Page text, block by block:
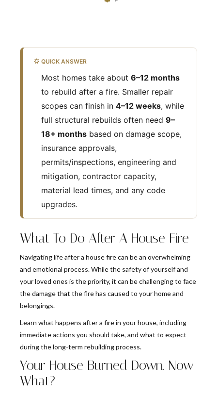
QUICK ANSWER
Most homes take about 6–12 months
to rebuild after a fire. Smaller repair
scopes can finish in 4–12 weeks, while
full structural rebuilds often need 9–
18+ months based on damage scope,
insurance approvals,
permits/inspections, engineering and
mitigation, contractor capacity,
material lead times, and any code
upgrades.
What To Do After A House Fire
Navigating life after a house fire can be an overwhelming
and emotional process. While the safety of yourself and
your loved ones is the priority, it can be challenging to face
the damage that the fire has caused to your home and
belongings.
Learn what happens after a fire in your house, including
immediate actions you should take, and what to expect
during the long-term rebuilding process.
Your House Burned Down. Now
What?